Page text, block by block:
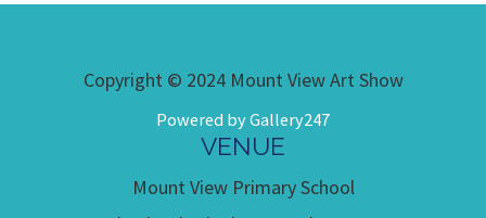
Copyright © 2024 Mount View Art Show
Powered by Gallery247
VENUE
Mount View Primary School